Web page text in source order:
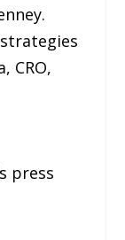
CRO,
press